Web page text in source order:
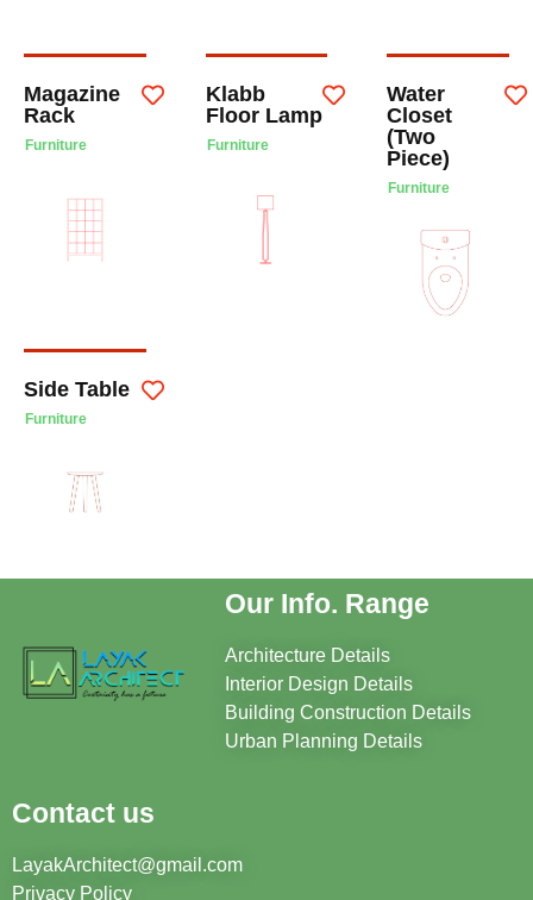
Magazine
Rack
Furniture
Klabb
Floor Lamp
Furniture
Water
Closet
(Two
Piece)
Furniture
Side Table
Furniture
Our Info. Range
Architecture Details
Interior Design Details
Building Construction Details
Urban Planning Details
Contact us
LayakArchitect@gmail.com
Privacy Policy